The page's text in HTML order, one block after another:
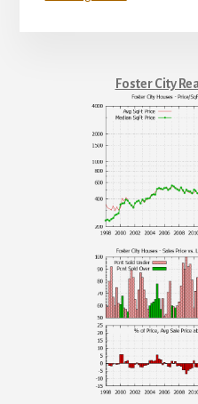
Foster City